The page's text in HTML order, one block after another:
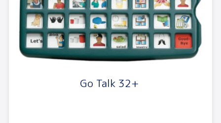
Go Talk 32+